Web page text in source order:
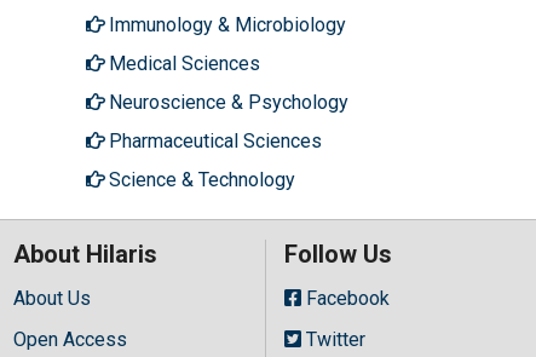
Immunology & Microbiology
Medical Sciences
Neuroscience & Psychology
Pharmaceutical Sciences
Science & Technology
About Hilaris
About Us
Open Access
Follow Us
Facebook
Twitter